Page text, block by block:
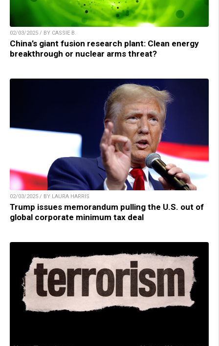
02/03/2025 / BY CASSIE B.
China’s giant fusion research plant: Clean energy
breakthrough or nuclear arms threat?
02/03/2025 / BY LAURA HARRIS
Trump issues memorandum pulling the U.S. out of
global corporate minimum tax deal